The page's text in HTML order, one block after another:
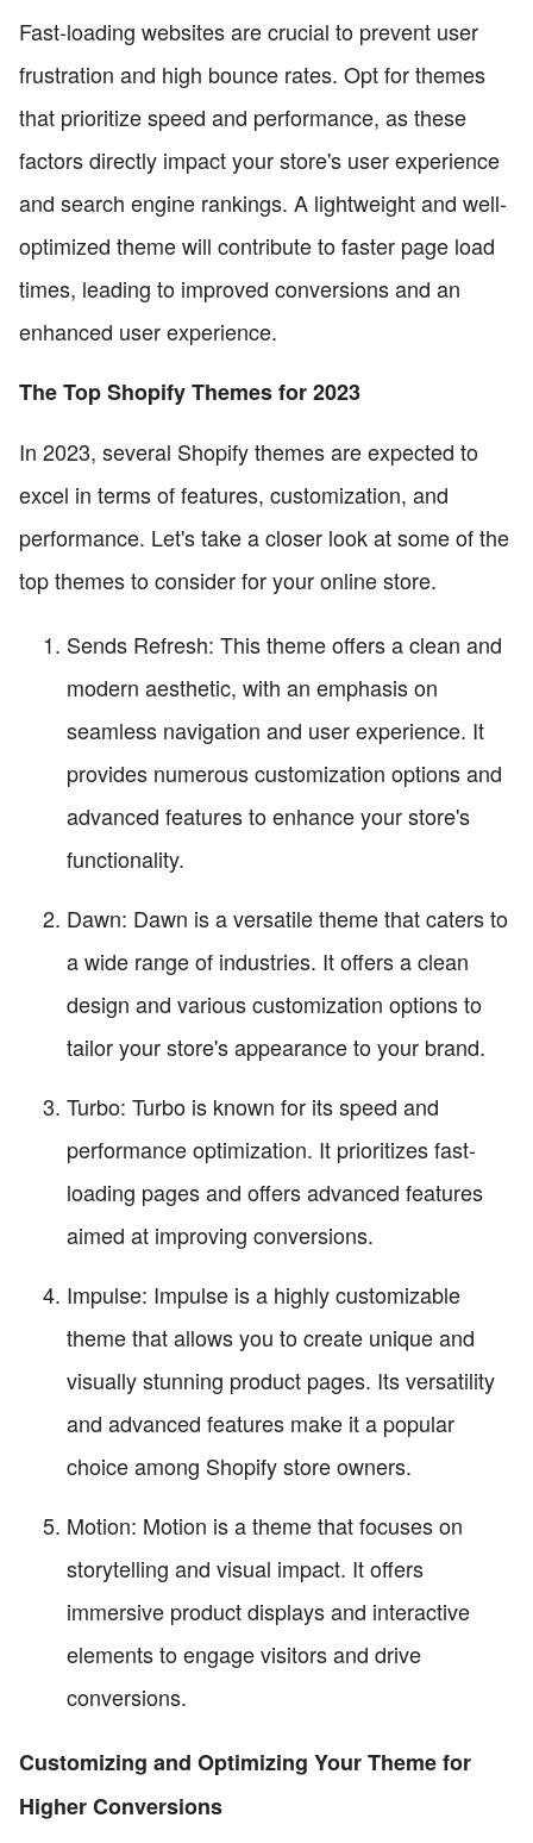
Fast-loading websites are crucial to prevent user
frustration and high bounce rates. Opt for themes
that prioritize speed and performance, as these
factors directly impact your store's user experience
and search engine rankings. A lightweight and well-
optimized theme will contribute to faster page load
times, leading to improved conversions and an
enhanced user experience.
The Top Shopify Themes for 2023
In 2023, several Shopify themes are expected to
excel in terms of features, customization, and
performance. Let's take a closer look at some of the
top themes to consider for your online store.
Sends Refresh: This theme offers a clean and
modern aesthetic, with an emphasis on
seamless navigation and user experience. It
provides numerous customization options and
advanced features to enhance your store's
functionality.
Dawn: Dawn is a versatile theme that caters to
a wide range of industries. It offers a clean
design and various customization options to
tailor your store's appearance to your brand.
Turbo: Turbo is known for its speed and
performance optimization. It prioritizes fast-
loading pages and offers advanced features
aimed at improving conversions.
Impulse: Impulse is a highly customizable
theme that allows you to create unique and
visually stunning product pages. Its versatility
and advanced features make it a popular
choice among Shopify store owners.
Motion: Motion is a theme that focuses on
storytelling and visual impact. It offers
immersive product displays and interactive
elements to engage visitors and drive
conversions.
Customizing and Optimizing Your Theme for
Higher Conversions